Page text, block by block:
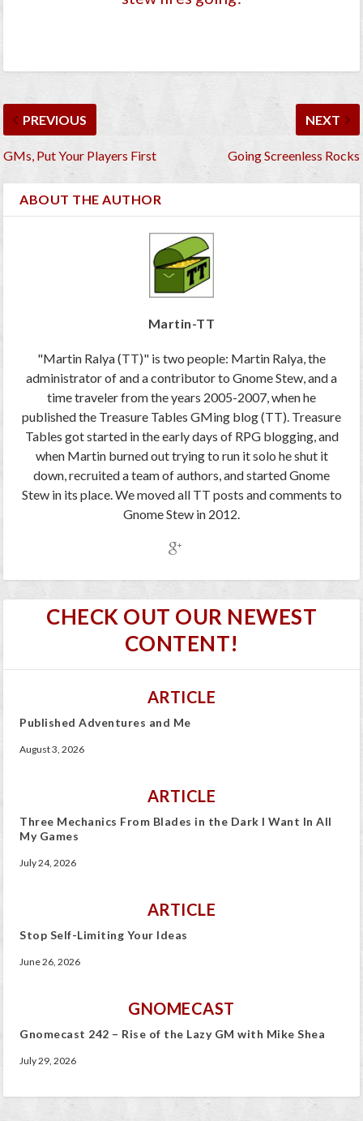
PREVIOUS
GMs, Put Your Players First
NEXT
Going Screenless Rocks
ABOUT THE AUTHOR
Martin-TT
"Martin Ralya (TT)" is two people: Martin Ralya, the
administrator of and a contributor to Gnome Stew, and a
time traveler from the years 2005-2007, when he
published the Treasure Tables GMing blog (TT). Treasure
Tables got started in the early days of RPG blogging, and
when Martin burned out trying to run it solo he shut it
down, recruited a team of authors, and started Gnome
Stew in its place. We moved all TT posts and comments to
Gnome Stew in 2012.
CHECK OUT OUR NEWEST
CONTENT!
ARTICLE
Published Adventures and Me
August 3, 2026
ARTICLE
Three Mechanics From Blades in the Dark I Want In All
My Games
July 24, 2026
ARTICLE
Stop Self-Limiting Your Ideas
June 26, 2026
GNOMECAST
Gnomecast 242 – Rise of the Lazy GM with Mike Shea
July 29, 2026